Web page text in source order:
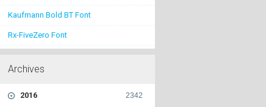
Kaufmann Bold BT Font
Rx-FiveZero Font
Archives
2342
2016